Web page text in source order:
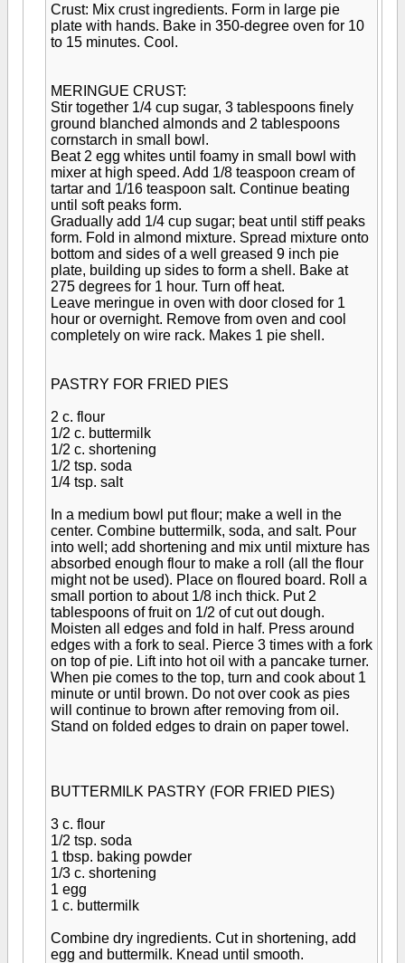
Crust: Mix crust ingredients. Form in large pie
plate with hands. Bake in 350-degree oven for 10
to 15 minutes. Cool.
MERINGUE CRUST:
Stir together 1/4 cup sugar, 3 tablespoons finely
ground blanched almonds and 2 tablespoons
cornstarch in small bowl.
Beat 2 egg whites until foamy in small bowl with
mixer at high speed. Add 1/8 teaspoon cream of
tartar and 1/16 teaspoon salt. Continue beating
until soft peaks form.
Gradually add 1/4 cup sugar; beat until stiff peaks
form. Fold in almond mixture. Spread mixture onto
bottom and sides of a well greased 9 inch pie
plate, building up sides to form a shell. Bake at
275 degrees for 1 hour. Turn off heat.
Leave meringue in oven with door closed for 1
hour or overnight. Remove from oven and cool
completely on wire rack. Makes 1 pie shell.
PASTRY FOR FRIED PIES
2 c. flour
1/2 c. buttermilk
1/2 c. shortening
1/2 tsp. soda
1/4 tsp. salt
In a medium bowl put flour; make a well in the
center. Combine buttermilk, soda, and salt. Pour
into well; add shortening and mix until mixture has
absorbed enough flour to make a roll (all the flour
might not be used). Place on floured board. Roll a
small portion to about 1/8 inch thick. Put 2
tablespoons of fruit on 1/2 of cut out dough.
Moisten all edges and fold in half. Press around
edges with a fork to seal. Pierce 3 times with a fork
on top of pie. Lift into hot oil with a pancake turner.
When pie comes to the top, turn and cook about 1
minute or until brown. Do not over cook as pies
will continue to brown after removing from oil.
Stand on folded edges to drain on paper towel.
BUTTERMILK PASTRY (FOR FRIED PIES)
3 c. flour
1/2 tsp. soda
1 tbsp. baking powder
1/3 c. shortening
1 egg
1 c. buttermilk
Combine dry ingredients. Cut in shortening, add
egg and buttermilk. Knead until smooth.